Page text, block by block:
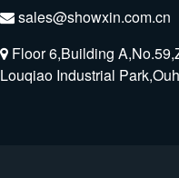
sales@showxin.com.cn
Floor 6,Building
Louqiao Industrial